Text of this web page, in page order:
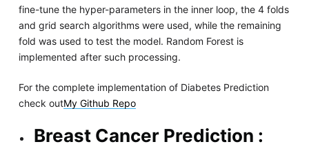
fine-tune the hyper-parameters in the inner loop, the 4 folds
and grid search algorithms were used, while the remaining
fold was used to test the model. Random Forest is
implemented after such processing.
For the complete implementation of Diabetes Prediction
check outMy Github Repo
Breast Cancer Prediction :